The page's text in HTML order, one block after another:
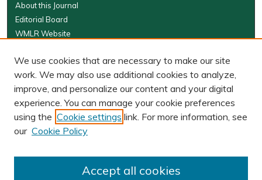
About this Journal
Editorial Board
WMLR Website
W&M Law Links
Law School
Our Faculty
The Wolf Law Library
PRINT ISSN: 0043-5589
ONLINE ISSN: 2374-8524
We use cookies that are necessary to make our site
work. We may also use additional cookies to analyze,
improve, and personalize our content and your digital
experience. You can manage your cookie preferences
using the Cookie settings link. For more information, see
our Cookie Policy
Accept all cookies